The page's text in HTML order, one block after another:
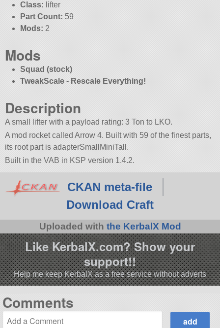
Class: lifter
Part Count: 59
Mods: 2
Mods
Squad (stock)
TweakScale - Rescale Everything!
Description
A small lifter with a payload rating: 3 Ton to LKO.
A mod rocket called Arrow 4. Built with 59 of the finest parts,
its root part is adapterSmallMiniTall.
Built in the VAB in KSP version 1.4.2.
CKAN meta-file
Download Craft
Uploaded with the KerbalX Mod
Like KerbalX.com? Show your
support!!
Help me keep KerbalX as a free service without adverts
Comments